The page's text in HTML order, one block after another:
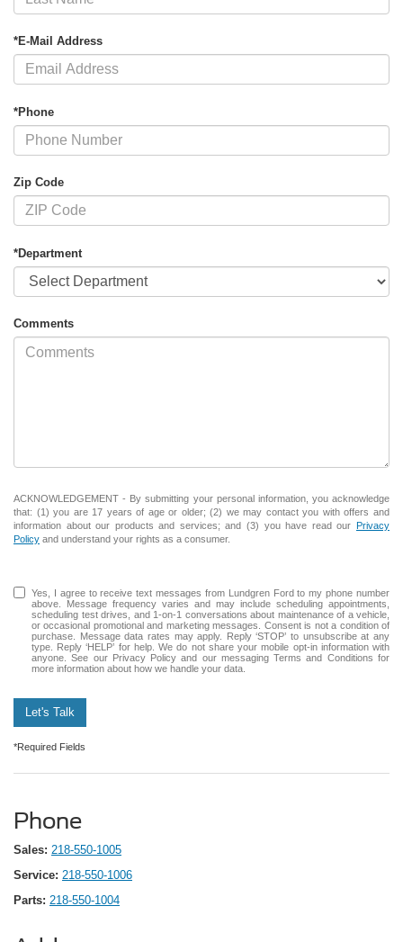
*E-Mail Address
*Phone
Zip Code
*Department
Comments
ACKNOWLEDGEMENT - By submitting your personal information, you acknowledge
that: (1) you are 17 years of age or older; (2) we may contact you with offers and
information about our products and services; and (3) you have read our Privacy
Policy and understand your rights as a consumer.
Yes, I agree to receive text messages from Lundgren Ford to my phone number
above. Message frequency varies and may include scheduling appointments,
scheduling test drives, and 1-on-1 conversations about maintenance of a vehicle,
or occasional promotional and marketing messages. Consent is not a condition of
purchase. Message data rates may apply. Reply ‘STOP’ to unsubscribe at any
type. Reply ‘HELP’ for help. We do not share your mobile opt-in information with
anyone. See our Privacy Policy and our messaging Terms and Conditions for
more information about how we handle your data.
Let's Talk
*Required Fields
Phone
Sales: 218-550-1005
Service: 218-550-1006
Parts: 218-550-1004